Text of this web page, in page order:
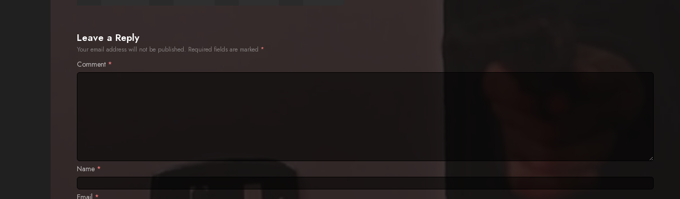
Leave a Reply
Your email address will not be published. Required fields are marked *
Comment *
Name *